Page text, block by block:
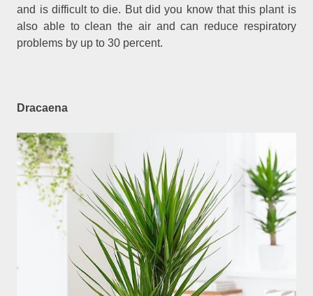
and is difficult to die. But did you know that this plant is
also able to clean the air and can reduce respiratory
problems by up to 30 percent.
Dracaena